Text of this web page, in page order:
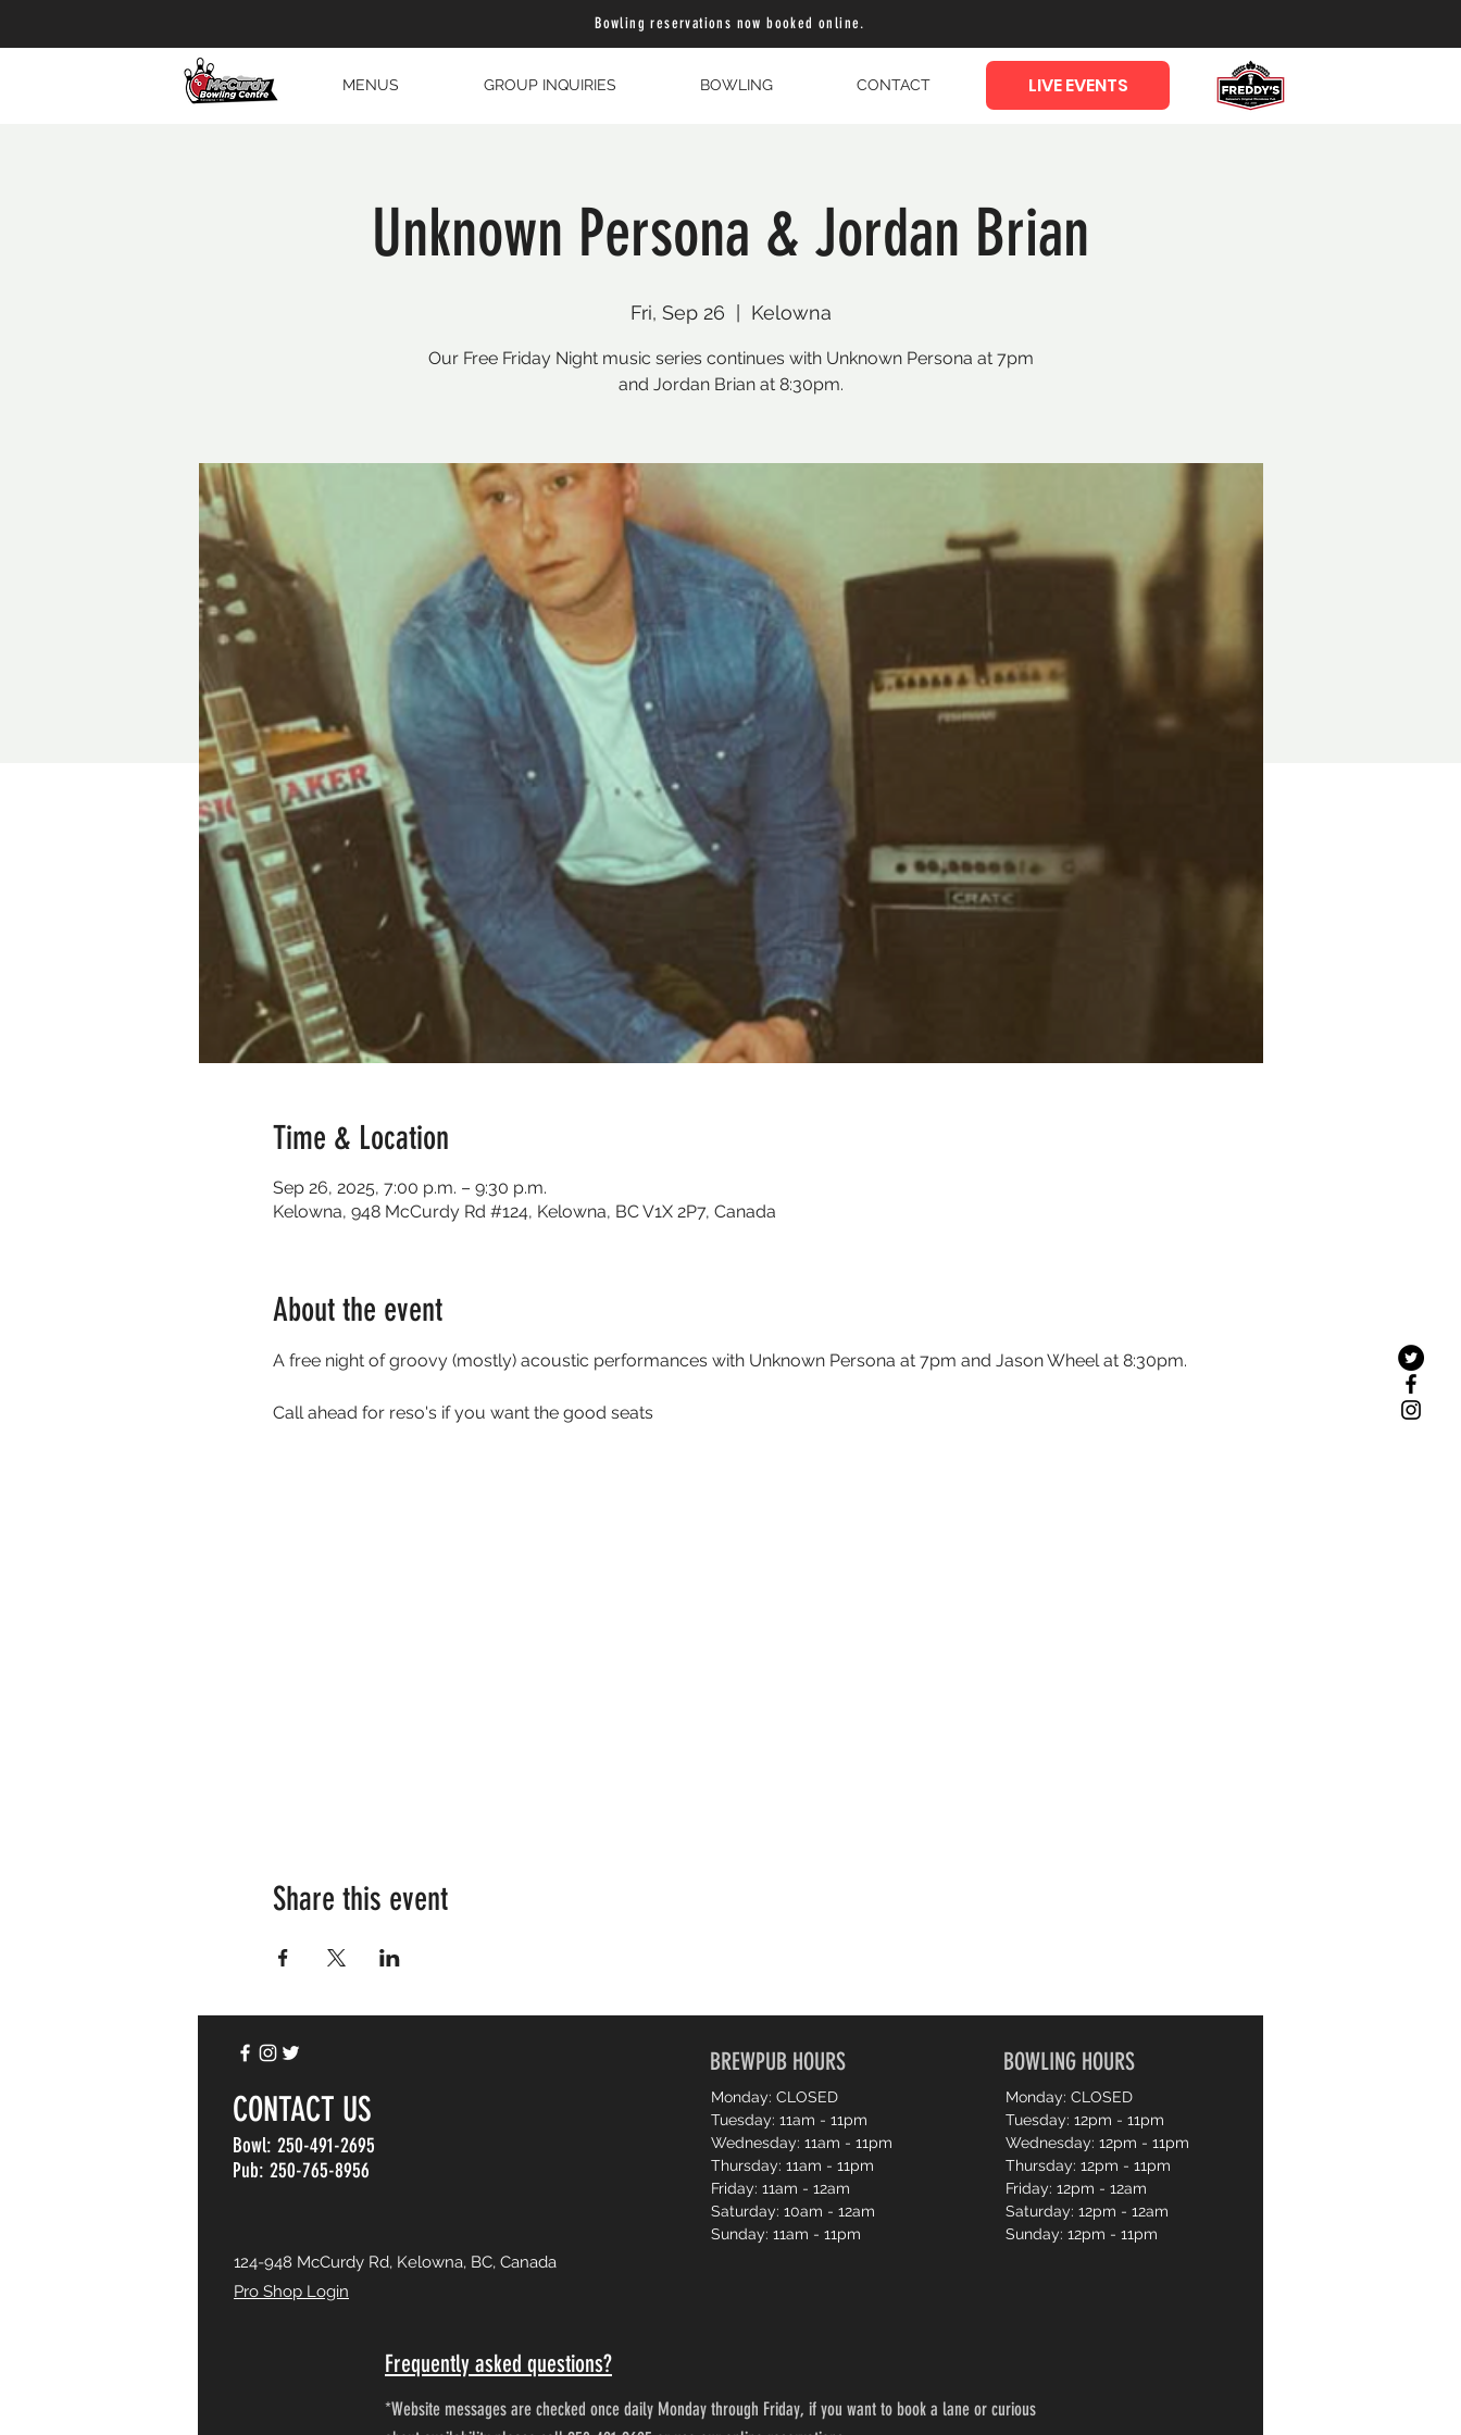
Bowling reservations now booked online.
MENUS GROUP INQUIRIES BOWLING CONTACT LIVE EVENTS
Unknown Persona & Jordan Brian
Fri, Sep 26 Kelowna
Our Free Friday Night music series continues with Unknown Persona at 7pm
and Jordan Brian at 8:30pm.
Time & Location
Sep 26, 2025, 7:00 p.m. – 9:30 p.m.
Kelowna, 948 McCurdy Rd #124, Kelowna, BC V1X 2P7, Canada
About the event
A free night of groovy (mostly) acoustic performances with Unknown Persona at 7pm and Jason Wheel at 8:30pm.
Call ahead for reso's if you want the good seats
Share this event
BREWPUB HOURS
CONTACT US
Bowl: 250-491-2695
Pub: 250-765-8956
Monday: CLOSED
Tuesday: 11am - 11pm
Wednesday: 11am - 11pm
Thursday: 11am - 11pm
Friday: 11am - 12am
Saturday: 10am - 12am
Sunday: 11am - 11pm
BOWLING HOURS
Monday: CLOSED
Tuesday: 12pm - 11pm
Wednesday: 12pm - 11pm
Thursday: 12pm - 11pm
Friday: 12pm - 12am
Saturday: 12pm - 12am
Sunday: 12pm - 11pm
124-948 McCurdy Rd, Kelowna, BC, Canada
Pro Shop Login
Frequently asked questions?
*Website messages are checked once daily Monday through Friday, if you want to book a lane or curious